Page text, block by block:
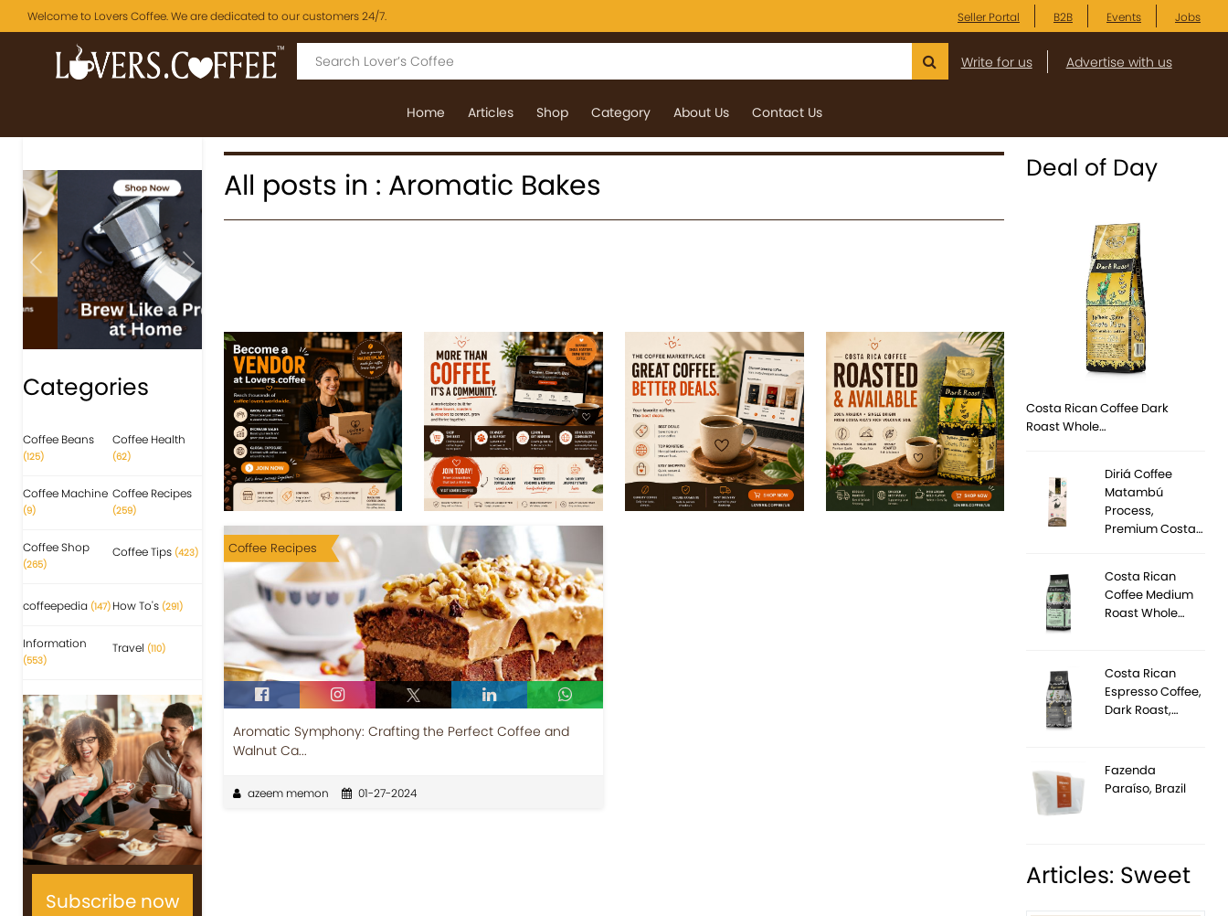
Welcome to Lovers Coffee. We are dedicated to our customers 24/7. Seller Portal B2B Events Jobs
Write for us Advertise with us
Home Articles Shop Category About Us Contact Us
Previous Next
Categories
Coffee Beans
(125)
Coffee Health
(62)
Coffee Machine
(9)
Coffee Recipes
(259)
Coffee Shop
(265)
Coffee Tips (423)
coffeepedia (147) How To's (291)
Information
(553)
Travel (110)
Subscribe now
All posts in : Aromatic Bakes
Coffee Recipes
Aromatic Symphony: Crafting the Perfect Coffee and
Walnut Ca...
azeem memon 01-27-2024
Deal of Day
Costa Rican Coffee Dark
Roast Whole…
Diriá Coffee
Matambú
Process,
Premium Costa…
Costa Rican
Coffee Medium
Roast Whole…
Costa Rican
Espresso Coffee,
Dark Roast,…
Fazenda
Paraíso, Brazil
Articles: Sweet